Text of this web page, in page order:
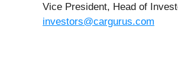
Vice President, Head of
investors@cargurus.com